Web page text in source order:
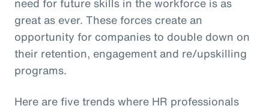
great as ever. These forces create an
opportunity for companies to double down on
their retention, engagement and re/upskilling
programs.
Here are five trends where HR professionals